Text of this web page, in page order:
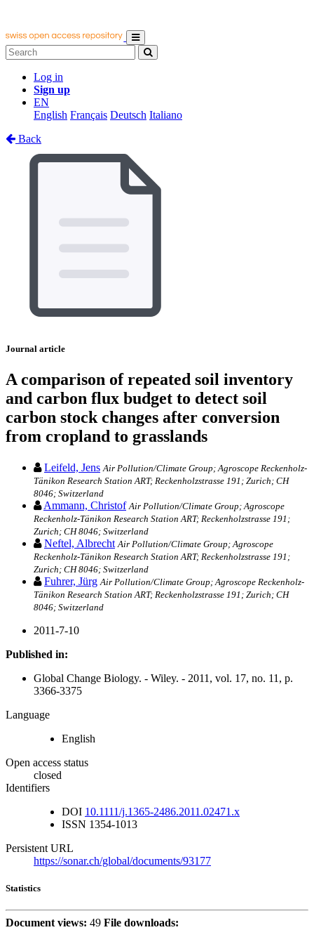
Log in
Sign up
EN
English Français Deutsch Italiano
Back
Journal article
A comparison of repeated soil inventory
and carbon flux budget to detect soil
carbon stock changes after conversion
from cropland to grasslands
Leifeld, Jens Air Pollution/Climate Group; Agroscope Reckenholz-
Tänikon Research Station ART; Reckenholzstrasse 191; Zurich; CH
8046; Switzerland
Ammann, Christof Air Pollution/Climate Group; Agroscope
Reckenholz-Tänikon Research Station ART; Reckenholzstrasse 191;
Zurich; CH 8046; Switzerland
Neftel, Albrecht Air Pollution/Climate Group; Agroscope
Reckenholz-Tänikon Research Station ART; Reckenholzstrasse 191;
Zurich; CH 8046; Switzerland
Fuhrer, Jürg Air Pollution/Climate Group; Agroscope Reckenholz-
Tänikon Research Station ART; Reckenholzstrasse 191; Zurich; CH
8046; Switzerland
2011-7-10
Published in:
Global Change Biology. - Wiley. - 2011, vol. 17, no. 11, p.
3366-3375
Language
English
Open access status
closed
Identifiers
DOI 10.1111/j.1365-2486.2011.02471.x
ISSN 1354-1013
Persistent URL
https://sonar.ch/global/documents/93177
Statistics
Document views: 49 File downloads: